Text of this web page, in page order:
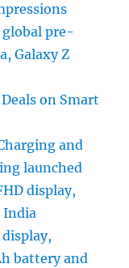
global pre-
Galaxy Z
on Smart
and
launched
display,
India
display,
battery and